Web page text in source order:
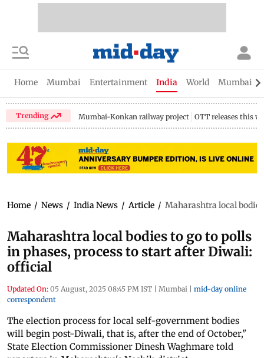
Home Mumbai Entertainment India World Mumbai
Trending Mumbai-Konkan railway project OTT releases this
Home / News / India News / Article / Maharashtra local
Maharashtra local bodies to go to polls
in phases, process to start after Diwali:
official
Updated On: 05 August, 2025 08:45 PM IST | Mumbai | mid-day online
correspondent
The election process for local self-government bodies
will begin post-Diwali, that is, after the end of October,"
State Election Commissioner Dinesh Waghmare told